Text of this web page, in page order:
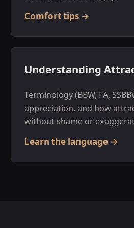
Comfort tips →
Understanding
Terminology (BBW, FA,
appreciation, and how
without shame or
Learn the language →